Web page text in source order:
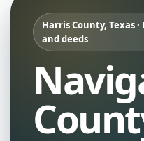
Harris County, Texas
and deeds